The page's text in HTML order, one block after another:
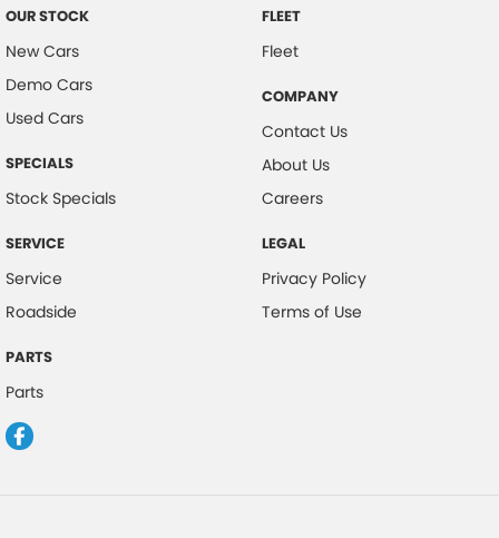
OUR STOCK
New Cars
Demo Cars
Used Cars
SPECIALS
Stock Specials
SERVICE
Service
Roadside
PARTS
Parts
FLEET
Fleet
COMPANY
Contact Us
About Us
Careers
LEGAL
Privacy Policy
Terms of Use